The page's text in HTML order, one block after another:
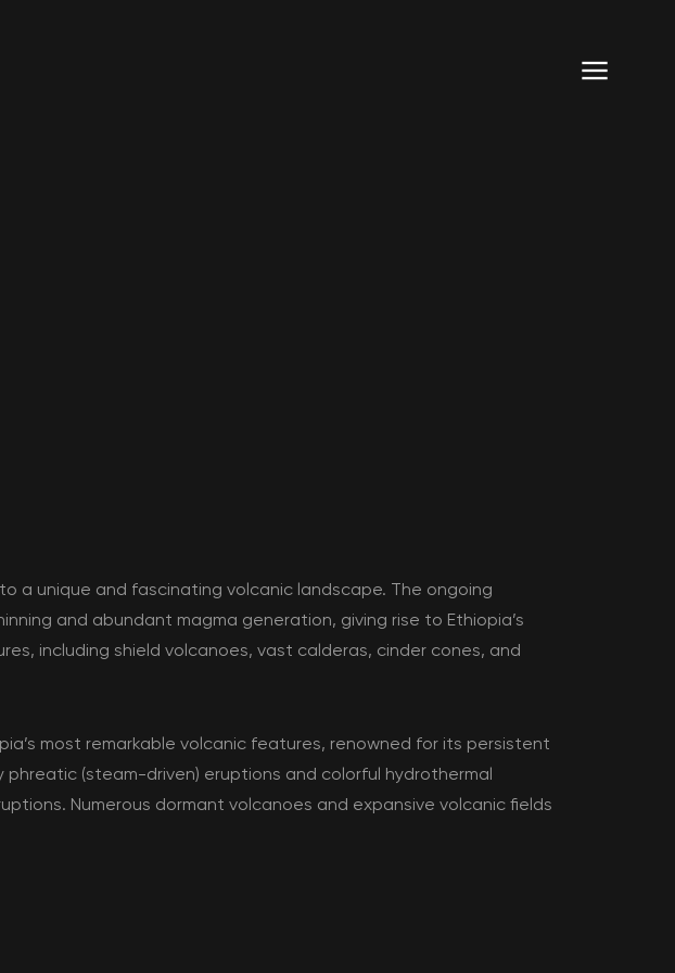
a unique and fascinating volcanic landscape. The ongoing
and abundant magma generation, giving rise to Ethiopia’s
including shield volcanoes, vast calderas, cinder cones, and
most remarkable volcanic features, renowned for its persistent
(steam-driven) eruptions and colorful hydrothermal
Numerous dormant volcanoes and expansive volcanic fields